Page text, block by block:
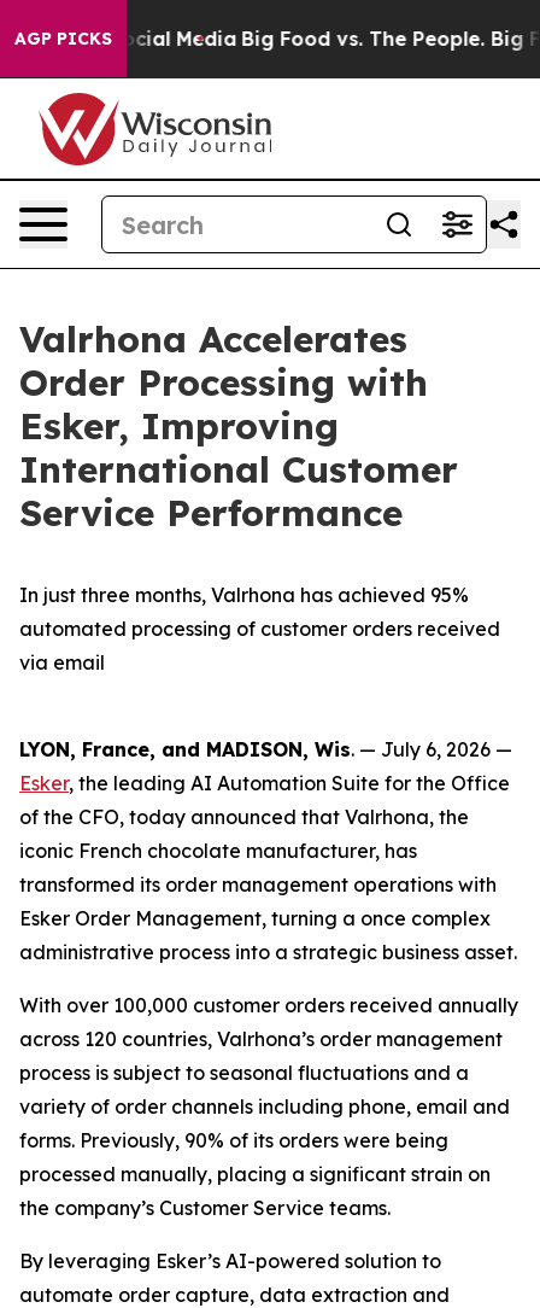
AGP PICKS
on Social Media Big Food vs. The People. Big
Valrhona Accelerates
Order Processing with
Esker, Improving
International Customer
Service Performance
In just three months, Valrhona has achieved 95%
automated processing of customer orders received
via email
LYON, France, and MADISON, Wis. — July 6, 2026 —
Esker, the leading AI Automation Suite for the Office
of the CFO, today announced that Valrhona, the
iconic French chocolate manufacturer, has
transformed its order management operations with
Esker Order Management, turning a once complex
administrative process into a strategic business asset.
With over 100,000 customer orders received annually
across 120 countries, Valrhona’s order management
process is subject to seasonal fluctuations and a
variety of order channels including phone, email and
forms. Previously, 90% of its orders were being
processed manually, placing a significant strain on
the company’s Customer Service teams.
By leveraging Esker’s AI-powered solution to
automate order capture, data extraction and